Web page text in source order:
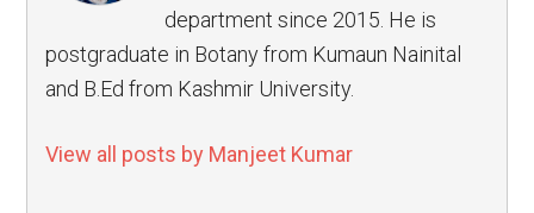
department since 2015. He is
postgraduate in Botany from Kumaun Nainital
and B.Ed from Kashmir University.
View all posts by Manjeet Kumar